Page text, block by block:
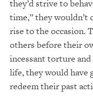
they’d strive to
time,” they
rise to the occasion.
others before their
incessant torture
life, they would have
redeem their past